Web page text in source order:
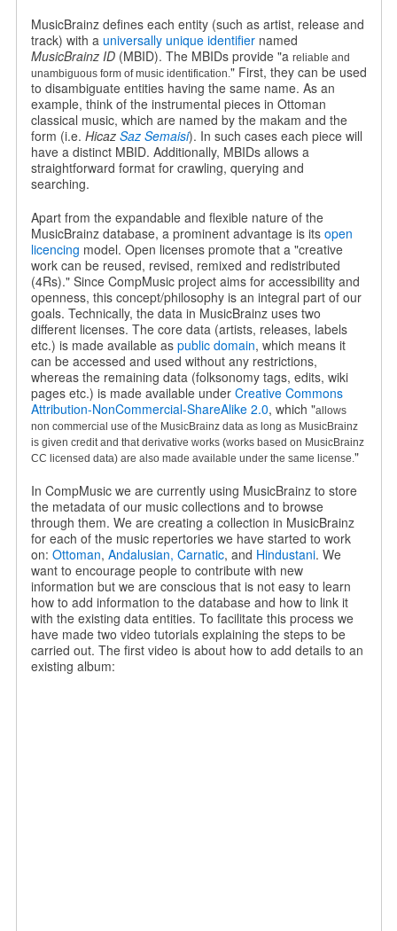
MusicBrainz defines each entity (such as artist, release and
track) with a universally unique identifiernamed
MusicBrainz ID(MBID). The MBIDs provide "a reliable and
unambiguous form of music identification." First, they can be used
to disambiguate entities having the same name. As an
example, think of the instrumental pieces in Ottoman
classical music, which are named by the makam and the
form (i.e. Hicaz Saz Semaisi). In such cases each piece will
have a distinct MBID. Additionally, MBIDs allows a
straightforward format for crawling, querying and
searching.
Apart from the expandable and flexible nature of the
MusicBrainz database, a prominent advantage is its open
licencing model. Open licenses promote that a "creative
work can be reused, revised, remixed and redistributed
(4Rs)." Since CompMusic project aims for accessibility and
openness, this concept/philosophy is an integral part of our
goals. Technically, the data in MusicBrainz uses two
different licenses. The core data (artists, releases, labels
etc.) is made available as public domain, which means it
can be accessed and used without any restrictions,
whereas the remaining data (folksonomy tags, edits, wiki
pages etc.) is made available under Creative Commons
Attribution-NonCommercial-ShareAlike 2.0, which "allows
non commercial use of the MusicBrainz data as long as MusicBrainz
is given credit and that derivative works (works based on MusicBrainz
CC licensed data) are also made available under the same license."
In CompMusic we are currently using MusicBrainz to store
the metadata of our music collections and to browse
through them. We are creating a collection in MusicBrainz
for each of the music repertories we have started to work
on: Ottoman, Andalusian, Carnatic, and Hindustani. We
want to encourage people to contribute with new
information but we are conscious that is not easy to learn
how to add information to the database and how to link it
with the existing data entities. To facilitate this process we
have made two video tutorials explaining the steps to be
carried out. The first video is about how to add details to an
existing album: